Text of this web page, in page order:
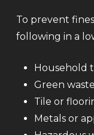
To prevent
following in a
Household
Green
Tile or
Metals or